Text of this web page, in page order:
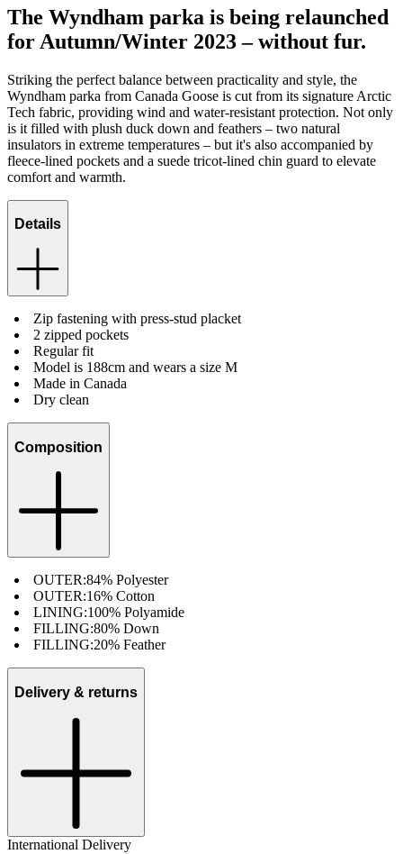
The Wyndham parka is being relaunched
for Autumn/Winter 2023 – without fur.
Striking the perfect balance between practicality and style, the
Wyndham parka from Canada Goose is cut from its signature Arctic
Tech fabric, providing wind and water-resistant protection. Not only
is it filled with plush duck down and feathers – two natural
insulators in extreme temperatures – but it's also accompanied by
fleece-lined pockets and a suede tricot-lined chin guard to elevate
comfort and warmth.
Details
Zip fastening with press-stud placket
2 zipped pockets
Regular fit
Model is 188cm and wears a size M
Made in Canada
Dry clean
Composition
OUTER:84% Polyester
OUTER:16% Cotton
LINING:100% Polyamide
FILLING:80% Down
FILLING:20% Feather
Delivery & returns
International Delivery